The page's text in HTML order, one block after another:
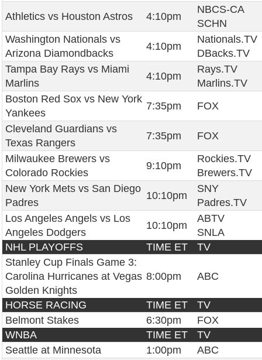
Athletics vs Houston Astros
4:10pm
NBCS-CA
SCHN
Washington Nationals vs
Arizona Diamondbacks
4:10pm
Nationals.TV
DBacks.TV
Tampa Bay Rays vs Miami
Marlins
4:10pm
Rays.TV
Marlins.TV
Boston Red Sox vs New York
Yankees
7:35pm
FOX
Cleveland Guardians vs
Texas Rangers
7:35pm
FOX
Milwaukee Brewers vs
Colorado Rockies
9:10pm
Rockies.TV
Brewers.TV
New York Mets vs San Diego
Padres
10:10pm
SNY
Padres.TV
Los Angeles Angels vs Los
Angeles Dodgers
10:10pm
ABTV
SNLA
NHL PLAYOFFS
TIME ET
TV
Stanley Cup Finals Game 3:
Carolina Hurricanes at Vegas
Golden Knights
8:00pm ABC
HORSE RACING TIME ET
TV
Belmont Stakes
6:30pm
FOX
WNBA
TIME ET
TV
Seattle at Minnesota
1:00pm ABC